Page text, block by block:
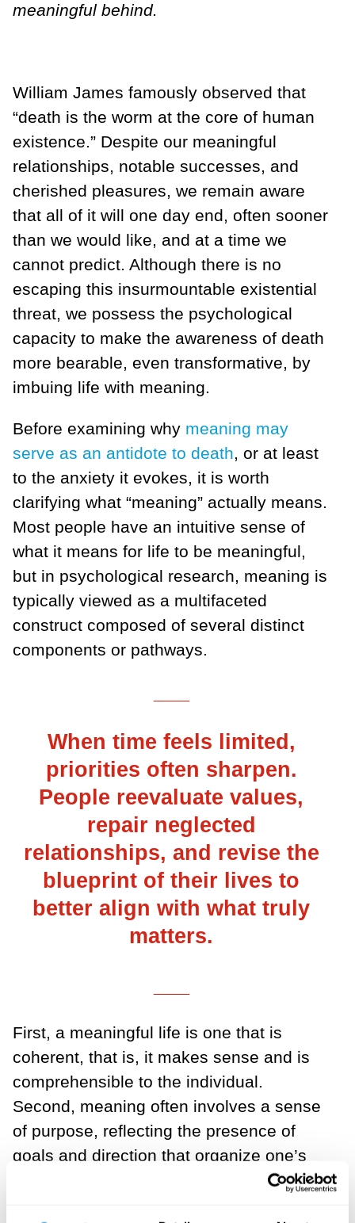
meaningful behind.
William James famously observed that
“death is the worm at the core of human
existence.” Despite our meaningful
relationships, notable successes, and
cherished pleasures, we remain aware
that all of it will one day end, often sooner
than we would like, and at a time we
cannot predict. Although there is no
escaping this insurmountable existential
threat, we possess the psychological
capacity to make the awareness of death
more bearable, even transformative, by
imbuing life with meaning.
Before examining why meaning may
serve as an antidote to death , or at least
to the anxiety it evokes, it is worth
clarifying what “meaning” actually means.
Most people have an intuitive sense of
what it means for life to be meaningful,
but in psychological research, meaning is
typically viewed as a multifaceted
construct composed of several distinct
components or pathways.
When time feels limited,
priorities often sharpen.
People reevaluate values,
repair neglected
relationships, and revise the
blueprint of their lives to
better align with what truly
matters.
First, a meaningful life is one that is
coherent, that is, it makes sense and is
comprehensible to the individual.
Second, meaning often involves a sense
of purpose, reflecting the presence of
goals and direction that organize one’s